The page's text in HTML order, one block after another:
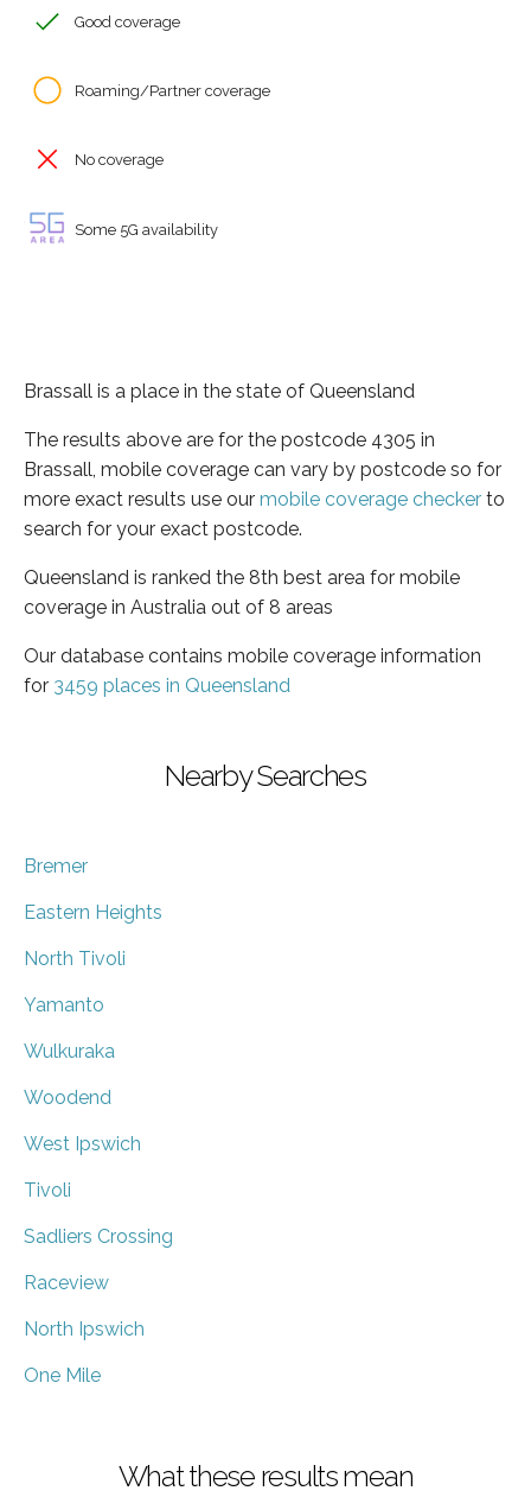
Good coverage
Roaming/Partner coverage
No coverage
Some 5G availability
Brassall is a place in the state of Queensland
The results above are for the postcode 4305 in
Brassall, mobile coverage can vary by postcode so for
more exact results use our mobile coverage checker to
search for your exact postcode.
Queensland is ranked the 8th best area for mobile
coverage in Australia out of 8 areas
Our database contains mobile coverage information
for 3459 places in Queensland
Nearby Searches
Bremer
Eastern Heights
North Tivoli
Yamanto
Wulkuraka
Woodend
West Ipswich
Tivoli
Sadliers Crossing
Raceview
North Ipswich
One Mile
What these results mean